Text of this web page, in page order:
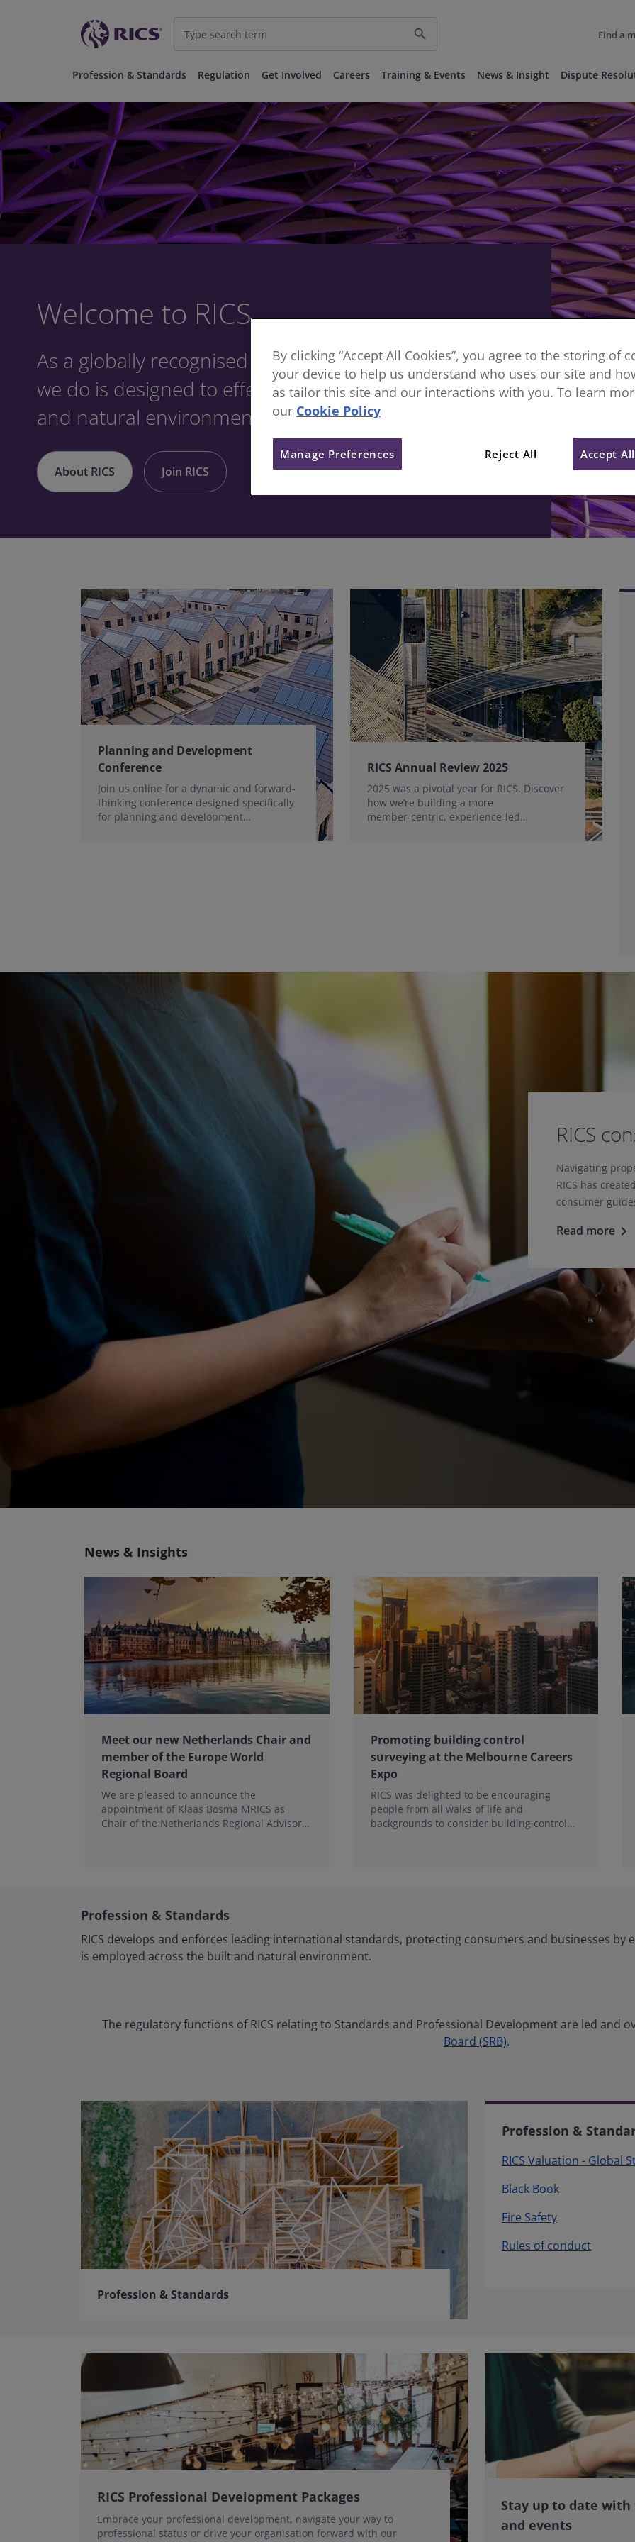
search Find a
Profession & Standards Regulation Get Involved Careers Training & Events News & Insight Dispute
Welcome to RICS
As a globally recognised professional body, everything
we do is designed to effect positive change in the built
and natural environments.
About RICS Join RICS
Planning and Development
Conference
Join us online for a dynamic and forward-
thinking conference designed specifically
for planning and development
RICS Annual Review 2025
2025 was a pivotal year for RICS. Discover
how we’re building a more
member‑centric, experience‑led
RICS
Navigating
RICS has
consumer
Read more keyboard_arrow_right
News & Insights
Meet our new Netherlands Chair and
member of the Europe World
Regional Board
We are pleased to announce the
appointment of Klaas Bosma MRICS as
Chair of the Netherlands Regional Advisory
Promoting building control
surveying at the Melbourne Careers
Expo
RICS was delighted to be encouraging
people from all walks of life and
backgrounds to consider building control
Profession & Standards
RICS develops and enforces leading international standards, protecting consumers and businesses
is employed across the built and natural environment.
The regulatory functions of RICS relating to Standards and Professional Development are led and
Board (SRB).
Profession & Standards
Profession &
RICS Valuation - Global
Black Book
Fire Safety
Rules of conduct
RICS Professional Development Packages
Embrace your professional development, navigate your way to
professional status or drive your organisation forward with our
Stay up to date with
and events
By clicking “Accept All Cookies”, you agree to the storing of
your device to help us understand who uses our site and
as tailor this site and our interactions with you. To learn
our Cookie Policy
Reject All Accept
Manage Preferences